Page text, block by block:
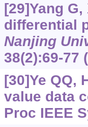
[29]Yang
differential
Nanjing
38(2):69-77
[30]Ye QQ,
value data
Proc IEEE